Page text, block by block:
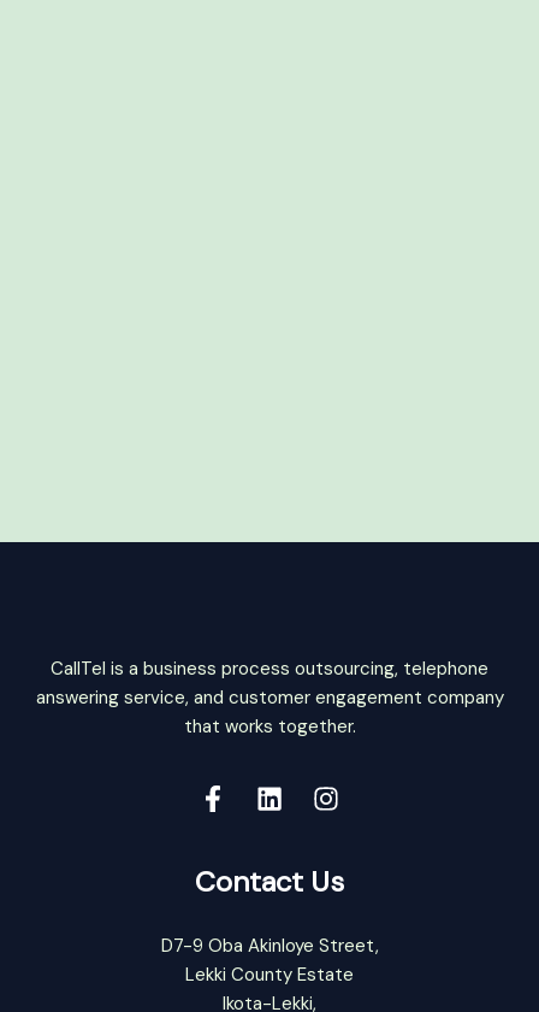
CallTel is a business process outsourcing, telephone
answering service, and customer engagement company
that works together.
Contact Us
D7-9 Oba Akinloye Street,
Lekki County Estate
Ikota-Lekki,